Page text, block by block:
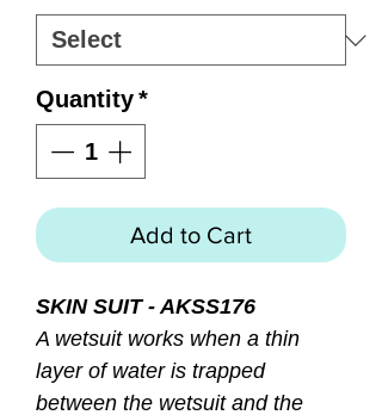
Quantity*
Add to Cart
SKIN SUIT - AKSS176
A wetsuit works when a thin
layer of water is trapped
between the wetsuit and the